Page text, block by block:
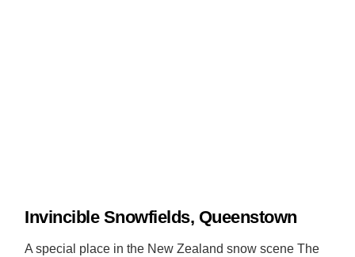
Invincible Snowfields, Queenstown
A special place in the New Zealand snow scene The